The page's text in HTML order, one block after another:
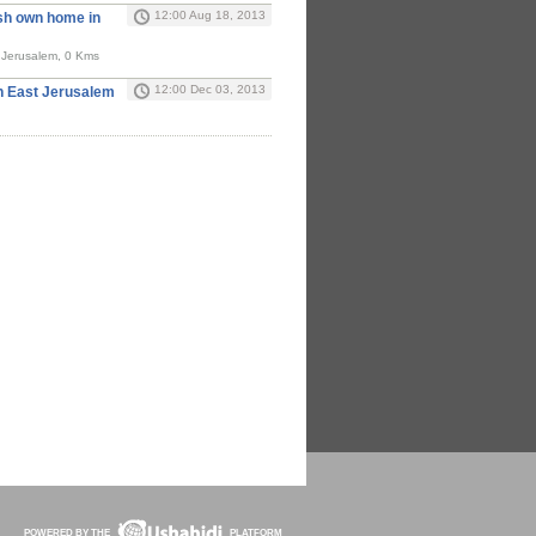
own home in 12:00 Aug 18, 2013
0 Kms
East Jerusalem 12:00 Dec 03, 2013
POWERED BY THE PLATFORM